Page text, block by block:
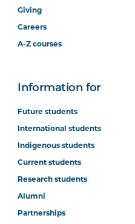
Giving
Careers
A-Z courses
Information for
Future students
International students
Indigenous students
Current students
Research students
Alumni
Partnerships